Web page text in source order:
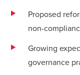
Proposed
non-
Growing
governance